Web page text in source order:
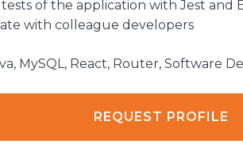
of the application with Jest and
with colleague developers
MySQL, React, Router, Software
REQUEST PROFILE